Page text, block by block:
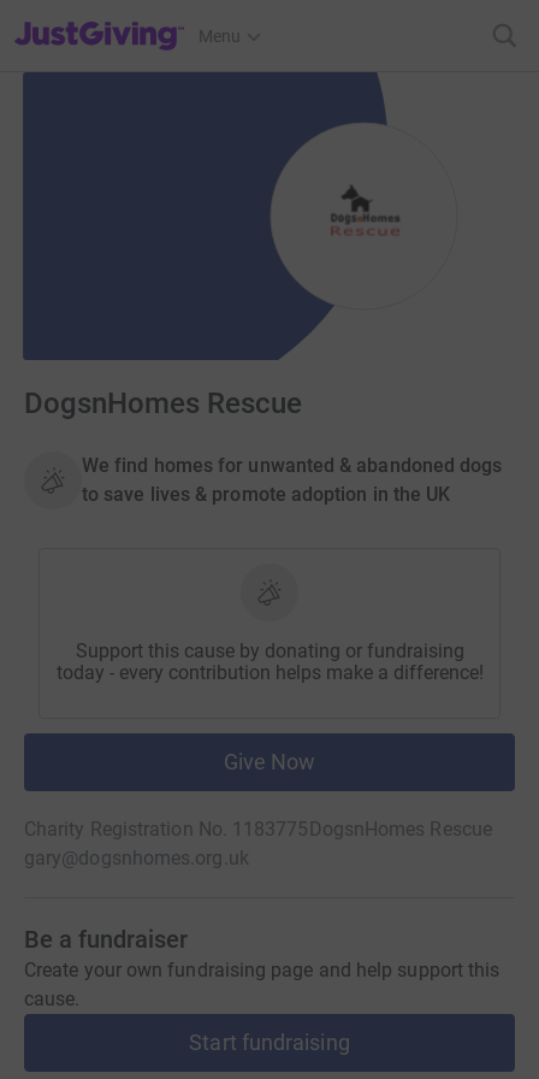
JustGiving’s homepage
Menu
DogsnHomes Rescue
We find homes for unwanted & abandoned dogs
to save lives & promote adoption in the UK
Support this cause by donating or fundraising
today - every contribution helps make a difference!
Give Now
Charity Registration No. 1183775 DogsnHomes Rescue
gary@dogsnhomes.org.uk
Be a fundraiser
Create your own fundraising page and help support this
cause.
Start fundraising